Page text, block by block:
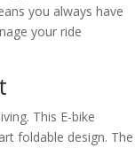
you always have
your ride
This E-bike
foldable design. The